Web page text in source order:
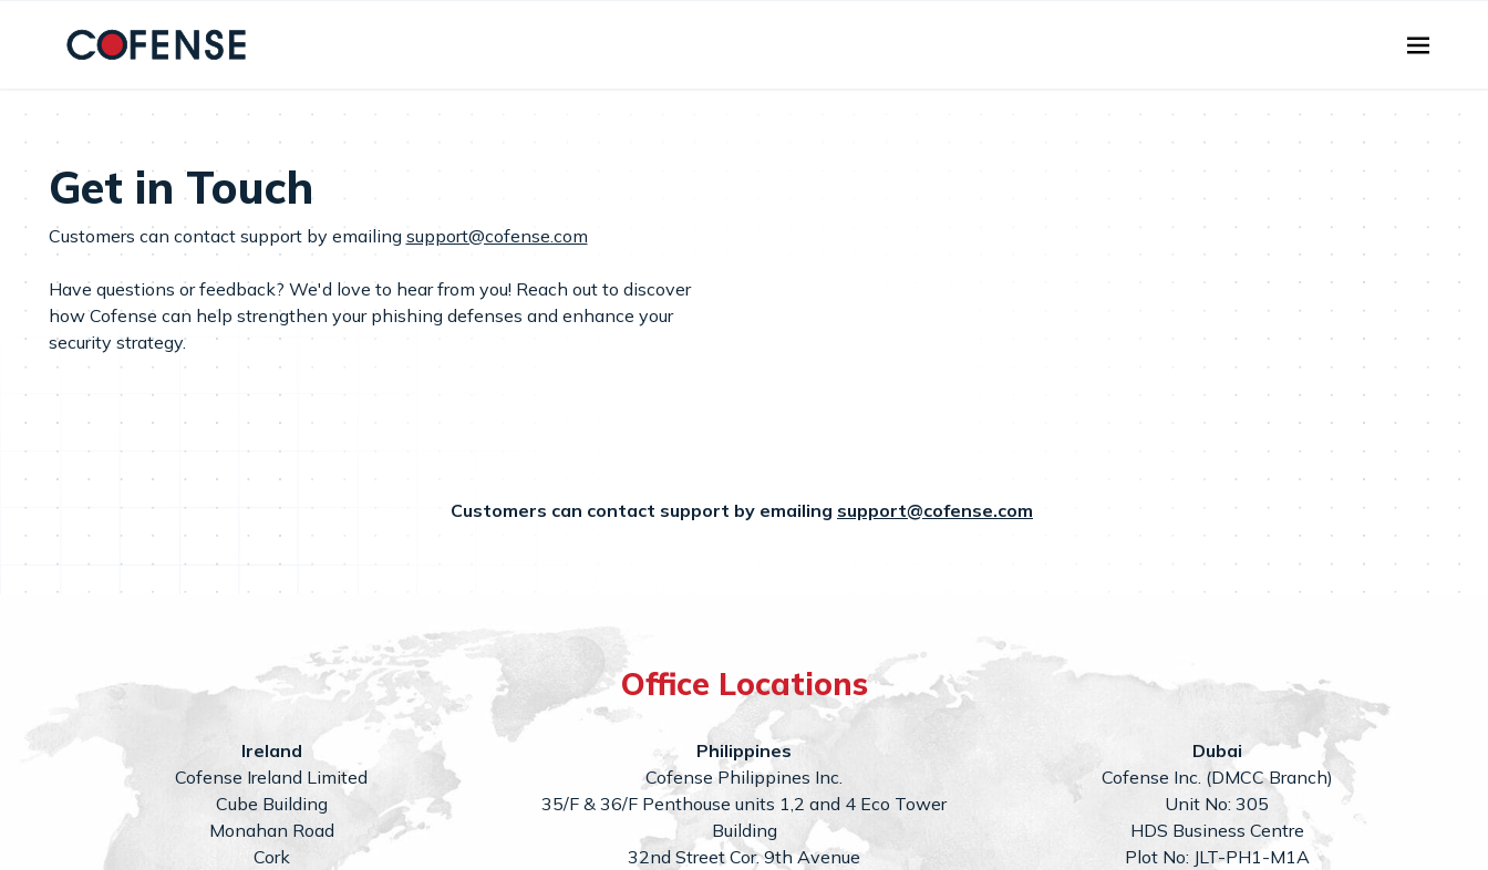
Get in Touch
Customers can contact support by emailing support@cofense.com
Have questions or feedback? We'd love to hear from you! Reach out to discover
how Cofense can help strengthen your phishing defenses and enhance your
security strategy.
Customers can contact support by emailing support@cofense.com
Office Locations
Ireland
Cofense Ireland Limited
Cube Building
Monahan Road
Cork
Philippines
Cofense Philippines Inc.
35/F & 36/F Penthouse units 1,2 and 4 Eco Tower
Building
32nd Street Cor. 9th Avenue
Dubai
Cofense Inc. (DMCC Branch)
Unit No: 305
HDS Business Centre
Plot No: JLT-PH1-M1A